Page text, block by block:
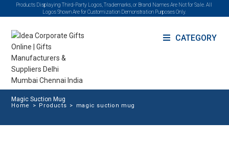
Products Displaying Third-Party Logos, Trademarks, or Brand Names Are Not for Sale. All
Logos Shown Are for Customization Demonstration Purposes Only.
CATEGORY
Magic Suction Mug
Home > Products > magic suction mug